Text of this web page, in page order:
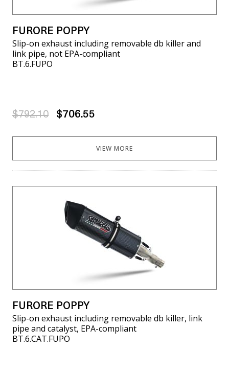
FURORE POPPY
Slip-on exhaust including removable db killer and
link pipe, not EPA-compliant
BT.6.FUPO
$792.10 $706.55
VIEW MORE
FURORE POPPY
Slip-on exhaust including removable db killer, link
pipe and catalyst, EPA-compliant
BT.6.CAT.FUPO